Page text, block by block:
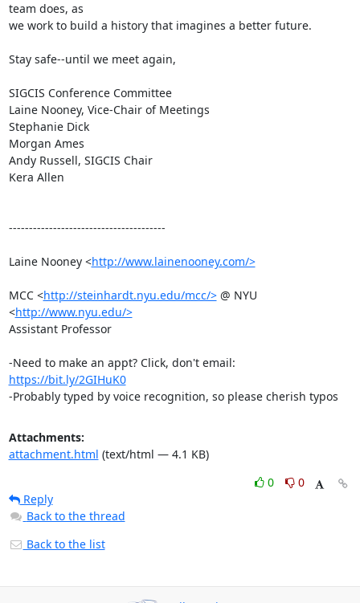
team does, as
we work to build a history that imagines a better future.
Stay safe--until we meet again,
SIGCIS Conference Committee
Laine Nooney, Vice-Chair of Meetings
Stephanie Dick
Morgan Ames
Andy Russell, SIGCIS Chair
Kera Allen
---------------------------------------
Laine Nooney <http://www.lainenooney.com/>
MCC <http://steinhardt.nyu.edu/mcc/> @ NYU
<http://www.nyu.edu/>
Assistant Professor
https://bit.ly/2GIHuK0
-Probably typed by voice recognition, so please cherish typos
Attachments:
attachment.html (text/html — 4.1 KB)
0
0
Reply
Back to the thread
Back to the list